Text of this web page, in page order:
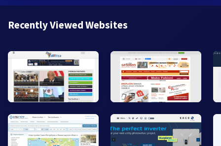
Recently Viewed Websites